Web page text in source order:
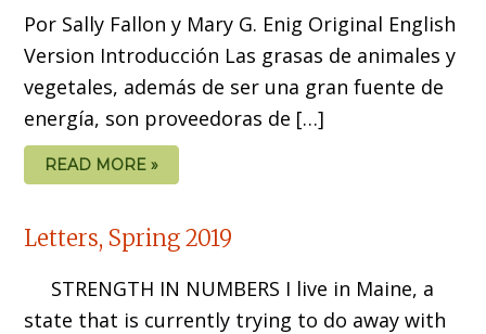
Por Sally Fallon y Mary G. Enig Original English
Version Introducción Las grasas de animales y
vegetales, además de ser una gran fuente de
energía, son proveedoras de […]
READ MORE »
Letters, Spring 2019
STRENGTH IN NUMBERS I live in Maine, a
state that is currently trying to do away with